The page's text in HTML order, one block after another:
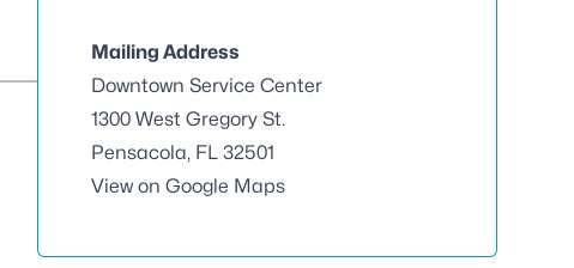
Mailing Address
Downtown Service Center
1300 West Gregory St.
Pensacola, FL 32501
View on Google Maps